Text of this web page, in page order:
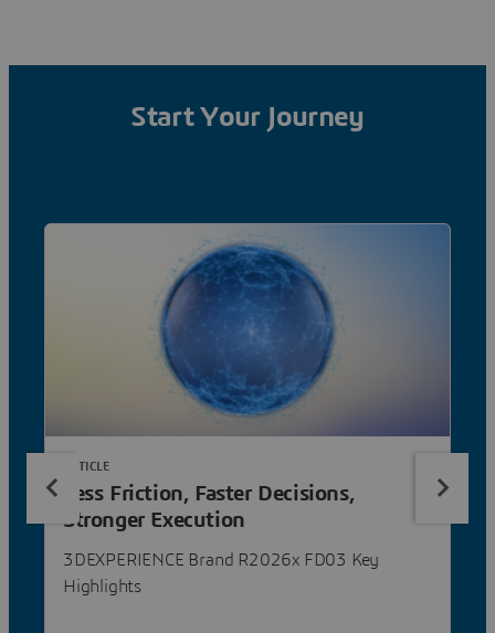
Start Your Journey
Less Friction, Faster Decisions,
Stronger Execution
3DEXPERIENCE Brand R2026x FD03 Key
Highlights
ARTICLE